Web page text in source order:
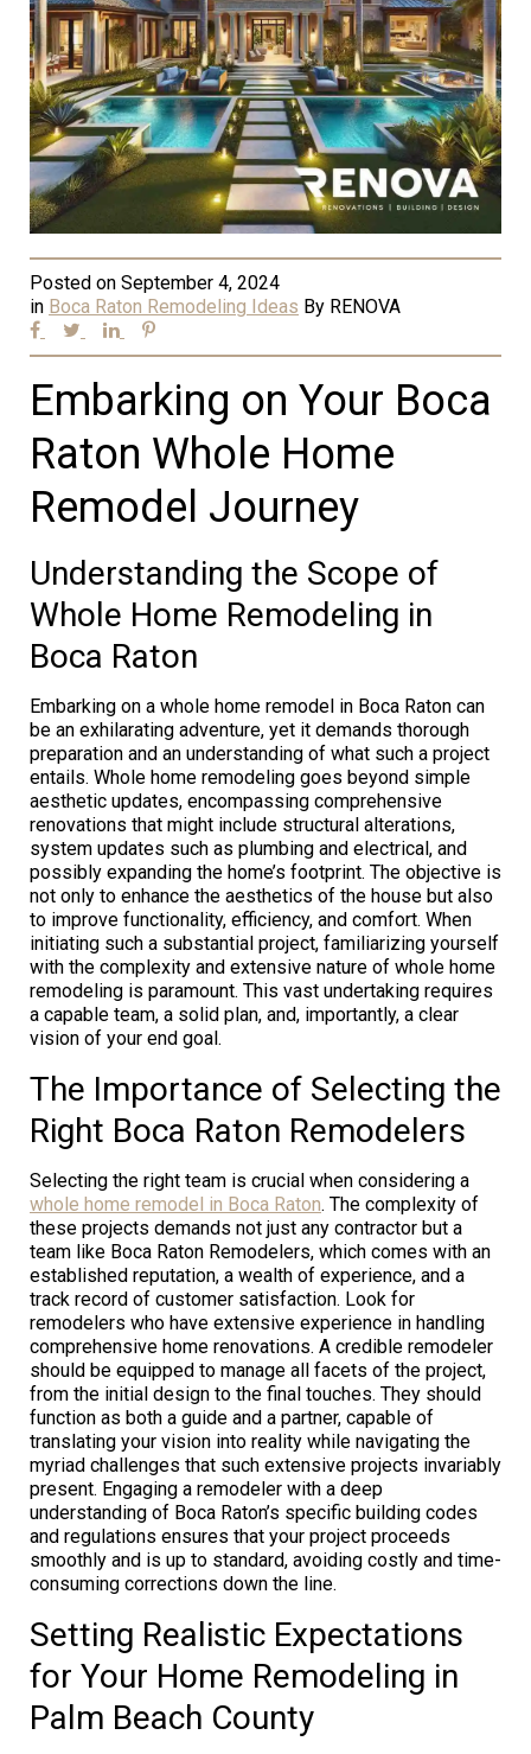
Posted on September 4, 2024
in Boca Raton Remodeling Ideas By RENOVA
Embarking on Your Boca
Raton Whole Home
Remodel Journey
Understanding the Scope of
Whole Home Remodeling in
Boca Raton
Embarking on a whole home remodel in Boca Raton can
be an exhilarating adventure, yet it demands thorough
preparation and an understanding of what such a project
entails. Whole home remodeling goes beyond simple
aesthetic updates, encompassing comprehensive
renovations that might include structural alterations,
system updates such as plumbing and electrical, and
possibly expanding the home’s footprint. The objective is
not only to enhance the aesthetics of the house but also
to improve functionality, efficiency, and comfort. When
initiating such a substantial project, familiarizing yourself
with the complexity and extensive nature of whole home
remodeling is paramount. This vast undertaking requires
a capable team, a solid plan, and, importantly, a clear
vision of your end goal.
The Importance of Selecting the
Right Boca Raton Remodelers
Selecting the right team is crucial when considering a
whole home remodel in Boca Raton. The complexity of
these projects demands not just any contractor but a
team like Boca Raton Remodelers, which comes with an
established reputation, a wealth of experience, and a
track record of customer satisfaction. Look for
remodelers who have extensive experience in handling
comprehensive home renovations. A credible remodeler
should be equipped to manage all facets of the project,
from the initial design to the final touches. They should
function as both a guide and a partner, capable of
translating your vision into reality while navigating the
myriad challenges that such extensive projects invariably
present. Engaging a remodeler with a deep
understanding of Boca Raton’s specific building codes
and regulations ensures that your project proceeds
smoothly and is up to standard, avoiding costly and time-
consuming corrections down the line.
Setting Realistic Expectations
for Your Home Remodeling in
Palm Beach County